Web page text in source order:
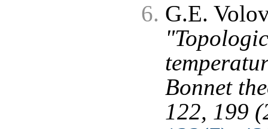
G.E.
Bonnet
122, 199